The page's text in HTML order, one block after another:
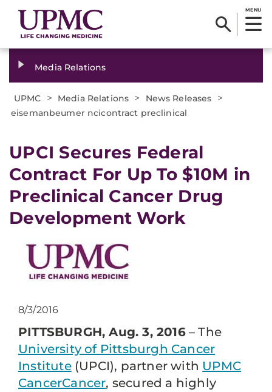
MENU
Media Relations
UPMC > Media Relations > News Releases >
eisemanbeumer ncicontract preclinical
​UPCI Secures Federal
Contract For Up To $10M in
Preclinical Cancer Drug
Development Work
8/3/2016
PITTSBURGH, Aug. 3, 2016– The
University of Pittsburgh Cancer
Institute(UPCI), partner with UPMC
CancerCancer, secured a highly